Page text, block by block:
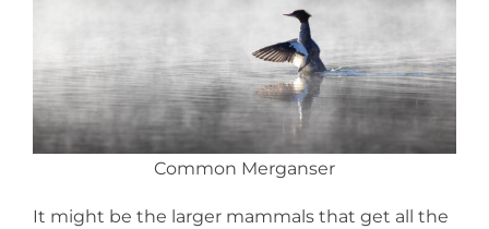
Common Merganser
It might be the larger mammals that get all the